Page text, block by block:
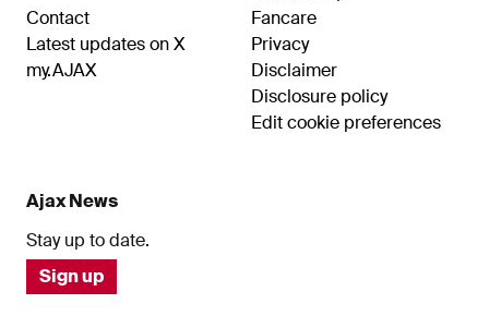
Contact
Latest updates on X
my.AJAX
Fancare
Privacy
Disclaimer
Disclosure policy
Edit cookie preferences
Ajax News
Stay up to date.
Sign up